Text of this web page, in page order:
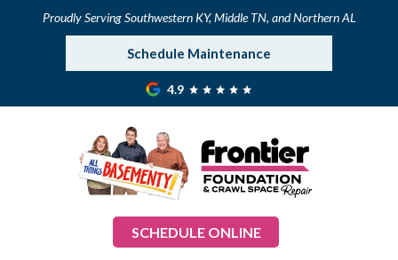
Proudly Serving Southwestern KY, Middle TN, and Northern AL
Schedule Maintenance
4.9
SCHEDULE ONLINE